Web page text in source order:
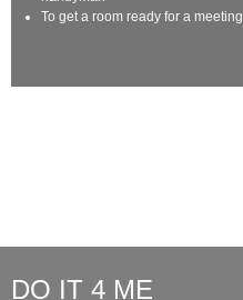
To get a room ready for a meeting
DO IT 4 ME